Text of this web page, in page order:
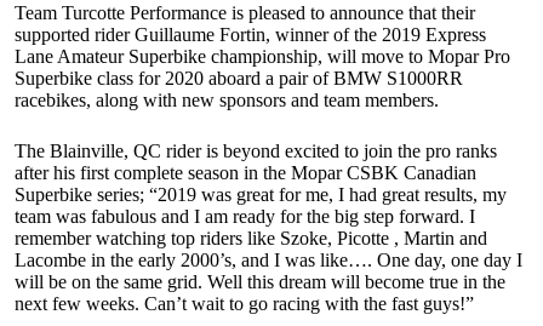
Team Turcotte Performance is pleased to announce that their
supported rider Guillaume Fortin, winner of the 2019 Express
Lane Amateur Superbike championship, will move to Mopar Pro
Superbike class for 2020 aboard a pair of BMW S1000RR
racebikes, along with new sponsors and team members.
The Blainville, QC rider is beyond excited to join the pro ranks
after his first complete season in the Mopar CSBK Canadian
Superbike series; “2019 was great for me, I had great results, my
team was fabulous and I am ready for the big step forward. I
remember watching top riders like Szoke, Picotte , Martin and
Lacombe in the early 2000’s, and I was like…. One day, one day I
will be on the same grid. Well this dream will become true in the
next few weeks. Can’t wait to go racing with the fast guys!”